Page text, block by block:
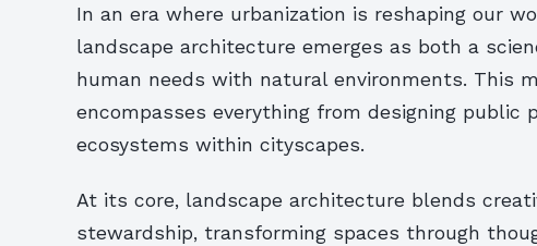
In an era where urbanization is reshaping our
landscape architecture emerges as both a
human needs with natural environments. This
encompasses everything from designing public
ecosystems within cityscapes.
At its core, landscape architecture blends
stewardship, transforming spaces through